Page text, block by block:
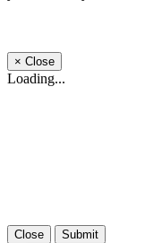
× Close
Loading...
Close
Submit